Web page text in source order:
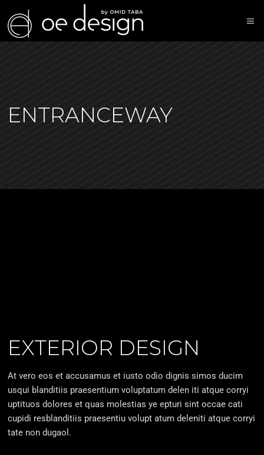
ENTRANCEWAY
EXTERIOR DESIGN
At vero eos et accusamus et iusto odio dignis simos ducim
usqui blanditiis praesentium voluptatum delen iti atque corryi
uptituos dolores et quas molestias ye epturi sint occae cati
cupidi resblanditiis praesentiu volupt atum deleniti atque corryi
tate non dugaol.